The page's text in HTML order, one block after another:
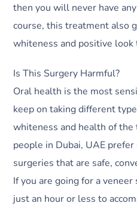
then you will never have
course, this treatment also
whiteness and positive look
Is This Surgery Harmful?
Oral health is the most
keep on taking different
whiteness and health of
people in Dubai, UAE
surgeries that are safe,
If you are going for a
just an hour or less to